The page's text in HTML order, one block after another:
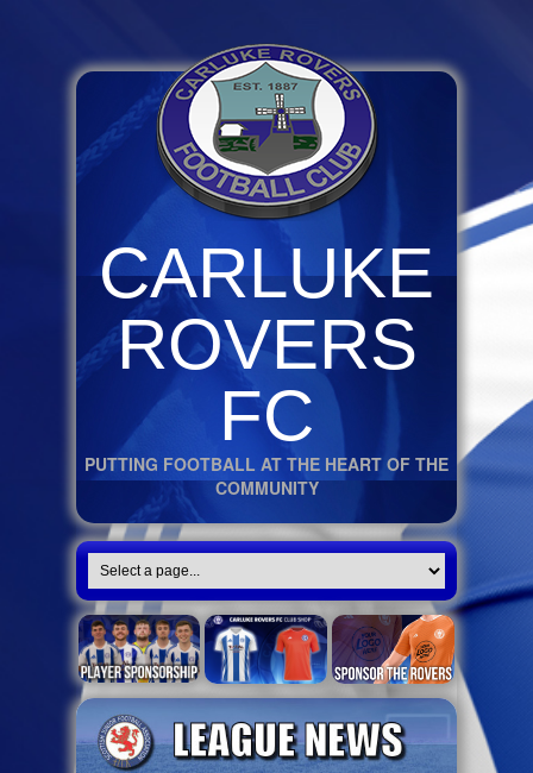
CARLUKE
ROVERS
FC
PUTTING FOOTBALL AT THE HEART OF THE
COMMUNITY